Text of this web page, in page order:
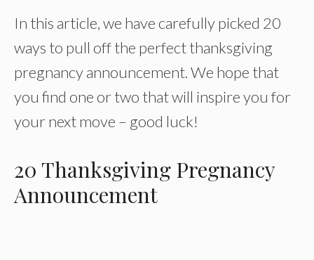
In this article, we have carefully picked 20
ways to pull off the perfect thanksgiving
pregnancy announcement. We hope that
you find one or two that will inspire you for
your next move – good luck!
20 Thanksgiving Pregnancy
Announcement